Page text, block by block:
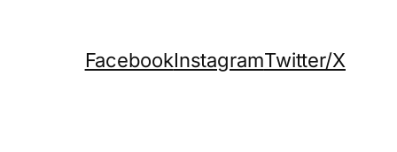
FacebookInstagramTwitter/X